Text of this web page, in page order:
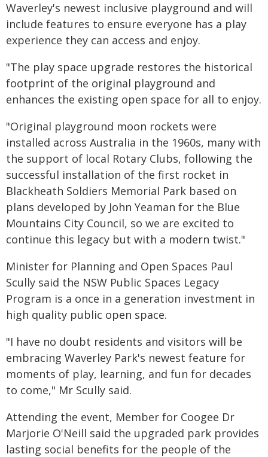
Waverley's newest inclusive playground and will
include features to ensure everyone has a play
experience they can access and enjoy.
"The play space upgrade restores the historical
footprint of the original playground and
enhances the existing open space for all to enjoy.
"Original playground moon rockets were
installed across Australia in the 1960s, many with
the support of local Rotary Clubs, following the
successful installation of the first rocket in
Blackheath Soldiers Memorial Park based on
plans developed by John Yeaman for the Blue
Mountains City Council, so we are excited to
continue this legacy but with a modern twist."
Minister for Planning and Open Spaces Paul
Scully said the NSW Public Spaces Legacy
Program is a once in a generation investment in
high quality public open space.
"I have no doubt residents and visitors will be
embracing Waverley Park's newest feature for
moments of play, learning, and fun for decades
to come," Mr Scully said.
Attending the event, Member for Coogee Dr
Marjorie O'Neill said the upgraded park provides
lasting social benefits for the people of the